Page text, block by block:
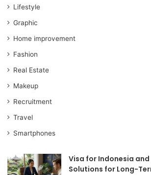
Lifestyle
Graphic
Home improvement
Fashion
Real Estate
Makeup
Recruitment
Travel
Smartphones
Visa for Indonesia and
Solutions for Long-